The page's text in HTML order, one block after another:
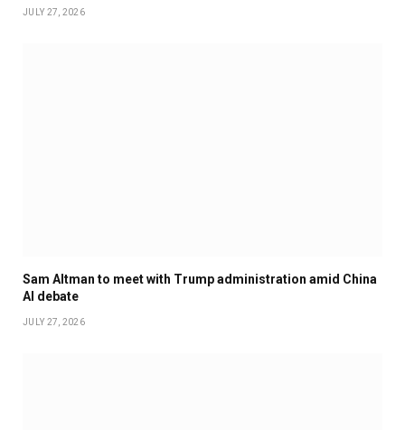
JULY 27, 2026
Sam Altman to meet with Trump administration amid China
AI debate
JULY 27, 2026